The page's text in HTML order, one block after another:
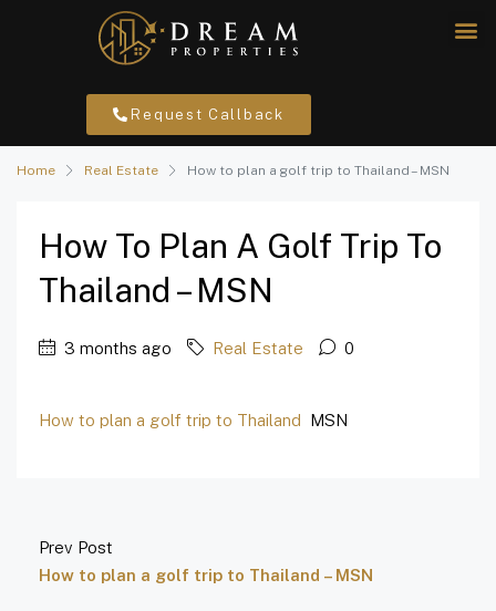
Request Callback
Home Real Estate How to plan a golf trip to Thailand – MSN
How To Plan A Golf Trip To
Thailand – MSN
3 months ago Real Estate 0
How to plan a golf trip to Thailand MSN
Prev Post
How to plan a golf trip to Thailand – MSN